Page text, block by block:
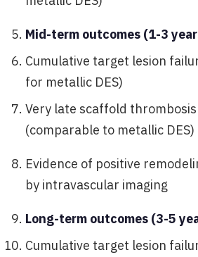
Mid-term outcomes (1-3
Cumulative target lesion
for metallic DES)
Very late scaffold
(comparable to metallic DES)
Evidence of positive
by intravascular imaging
Long-term outcomes (3-5
Cumulative target lesion